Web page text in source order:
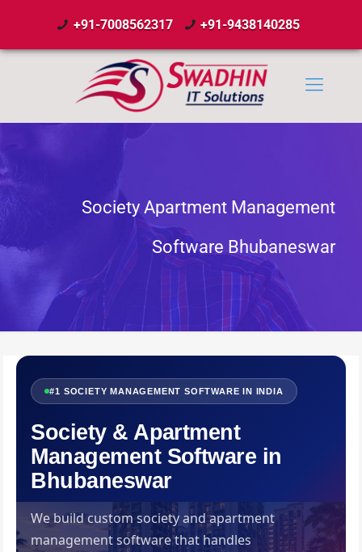
+91-7008562317 +91-9438140285
Society Apartment Management
Software Bhubaneswar
#1 SOCIETY MANAGEMENT SOFTWARE IN INDIA
Society & Apartment
Management Software in
Bhubaneswar
We build custom society and apartment
management software that handles